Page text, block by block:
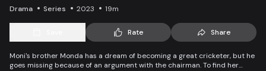
Drama Series 2023 19m
Rate Share
Moni's brother Monda has a dream of becoming a great cricketer, but he
goes missing because of an argument with the chairman. To find her